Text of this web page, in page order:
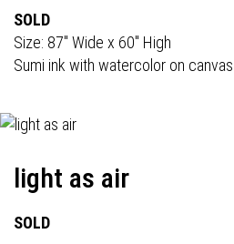
SOLD
Size: 87" Wide x 60" High
Sumi ink with watercolor on canvas
light as air
SOLD